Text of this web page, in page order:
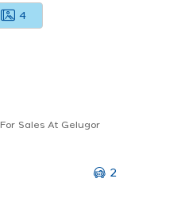
4
Sales At Gelugor
2